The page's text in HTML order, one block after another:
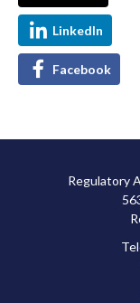
LinkedIn
Facebook
Regulatory